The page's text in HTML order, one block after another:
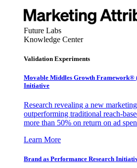
Future Labs
Knowledge Center
Validation Experiments
Movable Middles Growth Framework®
Initiative
Research revealing a new
outperforming traditional reach-
more than 50% on return on ad
Learn More
Brand as Performance Research